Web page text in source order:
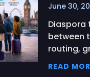
June 30,
Diaspora
between
routing,
READ